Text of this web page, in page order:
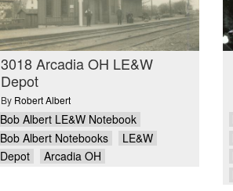
3018 Arcadia OH LE&W
Depot
By Robert Albert
Bob Albert LE&W Notebook
Bob Albert Notebooks
LE&W
Depot
Arcadia OH